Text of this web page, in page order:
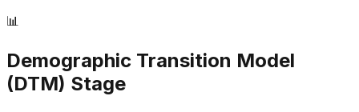
📊
Demographic Transition Model
(DTM) Stage